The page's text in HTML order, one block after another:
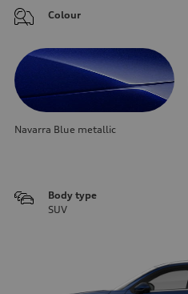
Colour
Navarra Blue metallic
Body type
SUV